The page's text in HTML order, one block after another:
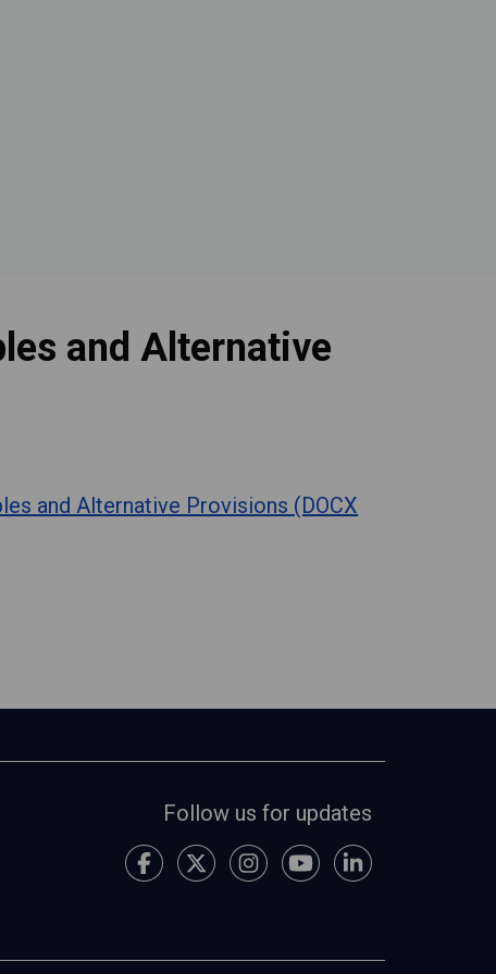
and Alternative
and Alternative Provisions (DOCX
Follow us for updates